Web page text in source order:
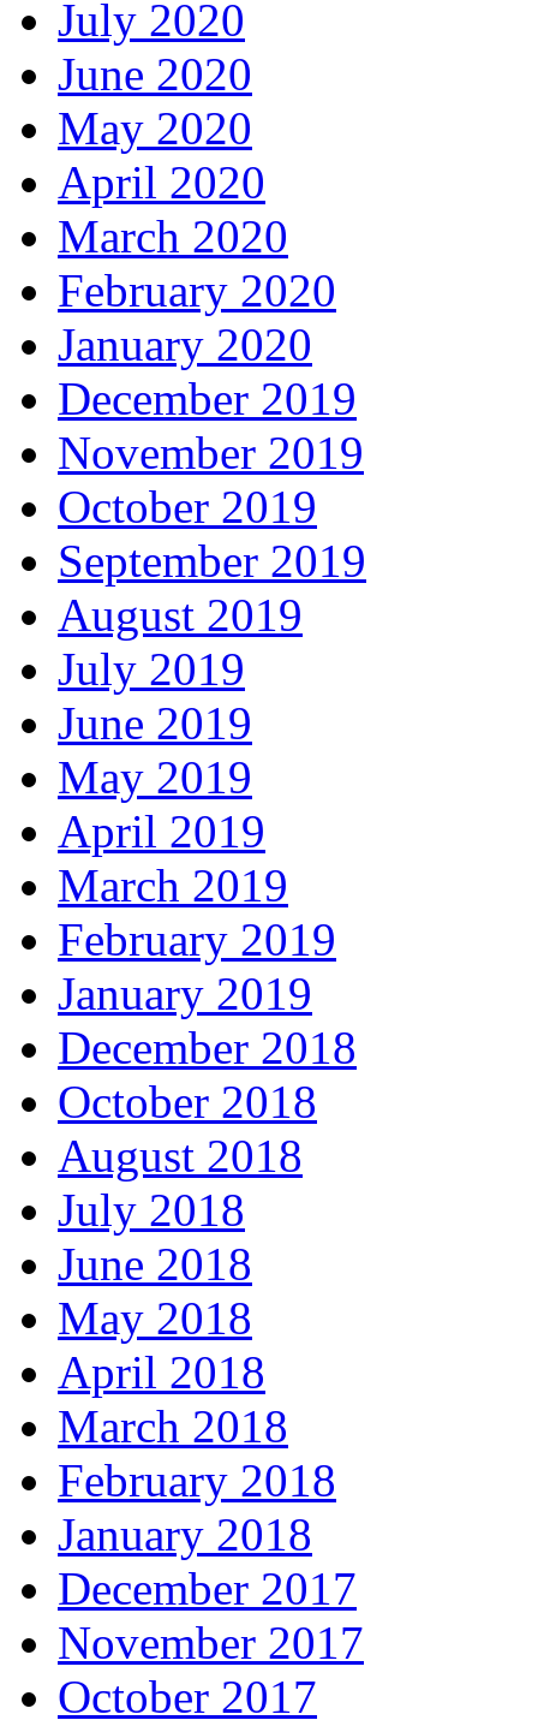
July 2020
June 2020
May 2020
April 2020
March 2020
February 2020
January 2020
December 2019
November 2019
October 2019
September 2019
August 2019
July 2019
June 2019
May 2019
April 2019
March 2019
February 2019
January 2019
December 2018
October 2018
August 2018
July 2018
June 2018
May 2018
April 2018
March 2018
February 2018
January 2018
December 2017
November 2017
October 2017